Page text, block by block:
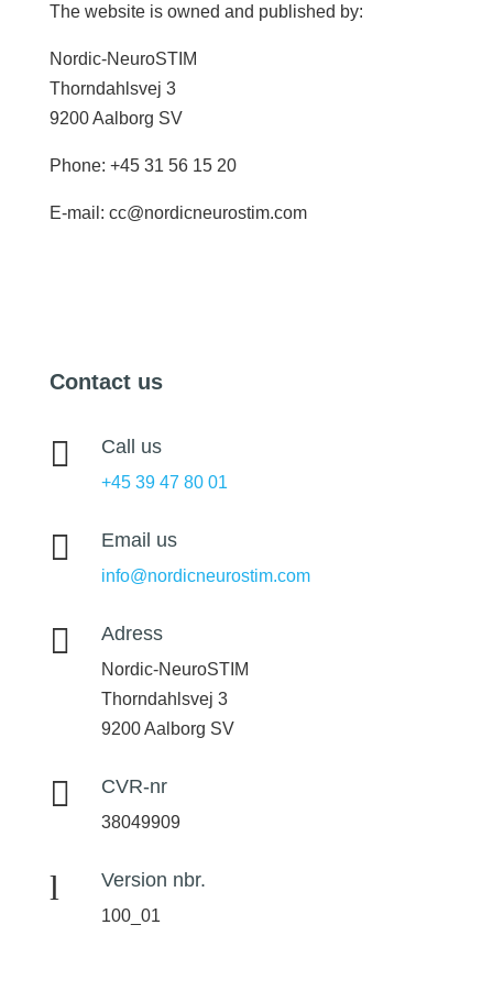
The website is owned and published by:
Nordic-NeuroSTIM
Thorndahlsvej 3
9200 Aalborg SV
Phone: +45 31 56 15 20
E-mail: cc@nordicneurostim.com
Contact us
 Call us
+45 39 47 80 01
 Email us
info@nordicneurostim.com
 Adress
Nordic-NeuroSTIM
Thorndahlsvej 3
9200 Aalborg SV
 CVR-nr
38049909
l Version nbr.
100_01